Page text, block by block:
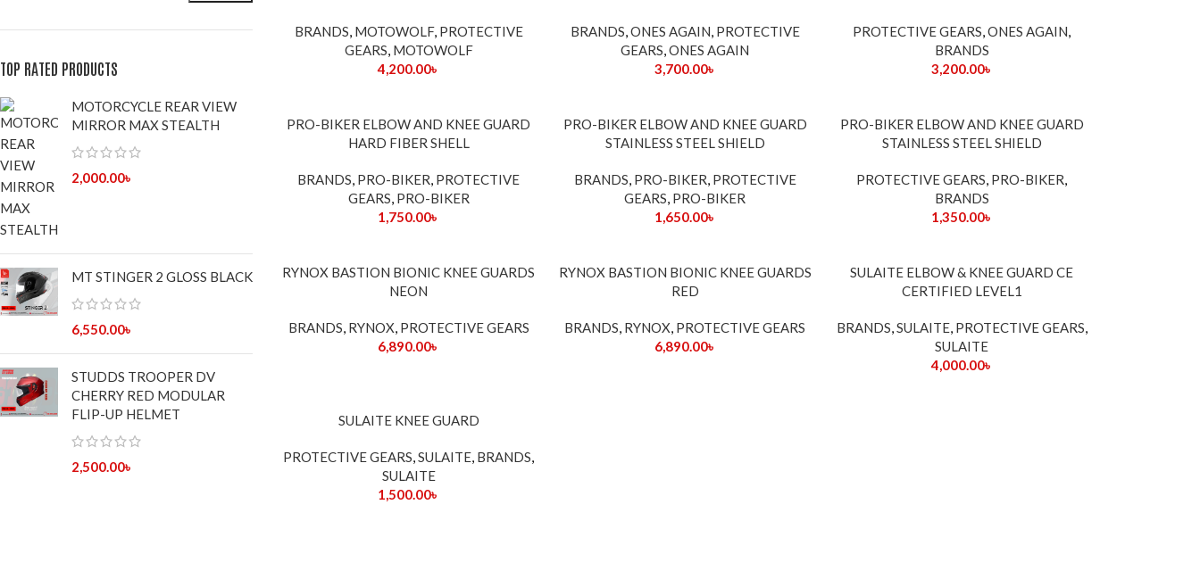
TOP RATED PRODUCTS
MOTORCYCLE REAR VIEW
MIRROR MAX STEALTH
2,000.00৳
MT STINGER 2 GLOSS BLACK
6,550.00৳
STUDDS TROOPER DV
CHERRY RED MODULAR
FLIP-UP HELMET
2,500.00৳
BRANDS, MOTOWOLF, PROTECTIVE
GEARS, MOTOWOLF
4,200.00৳
BRANDS,ONES AGAIN, PROTECTIVE
GEARS,ONES AGAIN
3,700.00৳
PROTECTIVE GEARS,ONES AGAIN,
BRANDS
3,200.00৳
PRO-BIKER ELBOW AND KNEE GUARD
HARD FIBER SHELL
BRANDS, PRO-BIKER, PROTECTIVE
GEARS, PRO-BIKER
1,750.00৳
SOLD
OUT
PRO-BIKER ELBOW AND KNEE GUARD
STAINLESS STEEL SHIELD
BRANDS, PRO-BIKER, PROTECTIVE
GEARS, PRO-BIKER
1,650.00৳
SOLD
OUT
PRO-BIKER ELBOW AND KNEE GUARD
STAINLESS STEEL SHIELD
PROTECTIVE GEARS, PRO-BIKER,
BRANDS
1,350.00৳
SOLD
OUT
RYNOX BASTION BIONIC KNEE GUARDS
NEON
BRANDS, RYNOX, PROTECTIVE GEARS
6,890.00৳
SOLD
OUT
RYNOX BASTION BIONIC KNEE GUARDS
RED
BRANDS, RYNOX, PROTECTIVE GEARS
6,890.00৳
SULAITE ELBOW & KNEE GUARD CE
CERTIFIED LEVEL1
BRANDS,SULAITE, PROTECTIVE GEARS,
SULAITE
4,000.00৳
SULAITE KNEE GUARD
PROTECTIVE GEARS,SULAITE, BRANDS,
SULAITE
1,500.00৳